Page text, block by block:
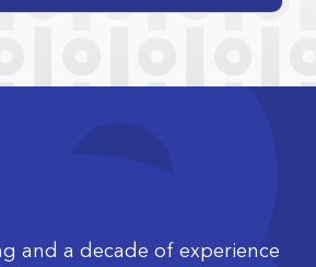
and a decade of experience